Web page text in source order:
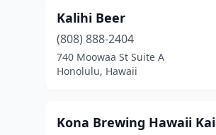
Kalihi Beer
(808) 888-2404
740 Moowaa St Suite A
Honolulu, Hawaii
Kona Brewing Hawaii Kai